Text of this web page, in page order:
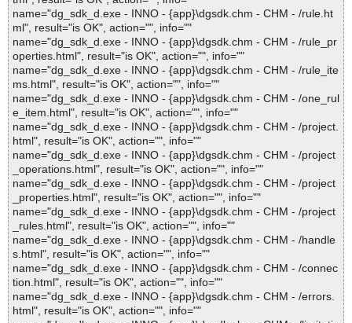
name="dg_sdk_d.exe - INNO - {app}\dgsdk.chm - CHM - /rule.ht
ml", result="is OK", action="", info=""
name="dg_sdk_d.exe - INNO - {app}\dgsdk.chm - CHM - /rule_pr
operties.html", result="is OK", action="", info=""
name="dg_sdk_d.exe - INNO - {app}\dgsdk.chm - CHM - /rule_ite
ms.html", result="is OK", action="", info=""
name="dg_sdk_d.exe - INNO - {app}\dgsdk.chm - CHM - /one_rul
e_item.html", result="is OK", action="", info=""
name="dg_sdk_d.exe - INNO - {app}\dgsdk.chm - CHM - /project.
html", result="is OK", action="", info=""
name="dg_sdk_d.exe - INNO - {app}\dgsdk.chm - CHM - /project
_operations.html", result="is OK", action="", info=""
name="dg_sdk_d.exe - INNO - {app}\dgsdk.chm - CHM - /project
_properties.html", result="is OK", action="", info=""
name="dg_sdk_d.exe - INNO - {app}\dgsdk.chm - CHM - /project
_rules.html", result="is OK", action="", info=""
name="dg_sdk_d.exe - INNO - {app}\dgsdk.chm - CHM - /handle
s.html", result="is OK", action="", info=""
name="dg_sdk_d.exe - INNO - {app}\dgsdk.chm - CHM - /connec
tion.html", result="is OK", action="", info=""
name="dg_sdk_d.exe - INNO - {app}\dgsdk.chm - CHM - /errors.
html", result="is OK", action="", info=""